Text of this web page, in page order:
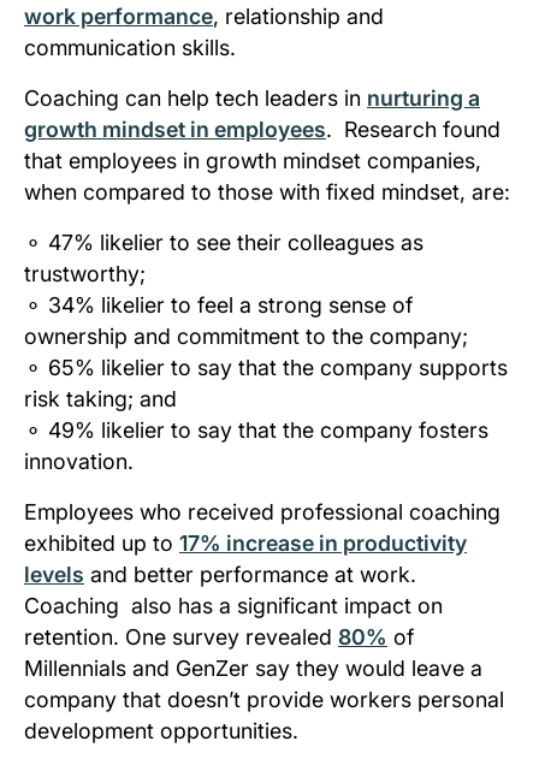
work performance, relationship and
communication skills.
Coaching can help tech leaders in nurturing a
growth mindset in employees. Research found
that employees in growth mindset companies,
when compared to those with fixed mindset, are:
⚬ 47% likelier to see their colleagues as
trustworthy;
⚬ 34% likelier to feel a strong sense of
ownership and commitment to the company;
⚬ 65% likelier to say that the company supports
risk taking; and
⚬ 49% likelier to say that the company fosters
innovation.
Employees who received professional coaching
exhibited up to 17% increase in productivity
levels and better performance at work.
Coaching also has a significant impact on
retention. One survey revealed 80% of
Millennials and GenZer say they would leave a
company that doesn’t provide workers personal
development opportunities.